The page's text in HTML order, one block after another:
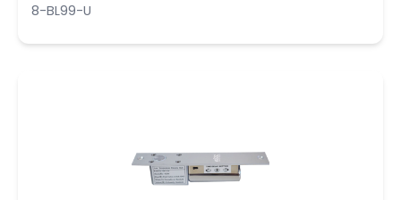
8-BL99-U